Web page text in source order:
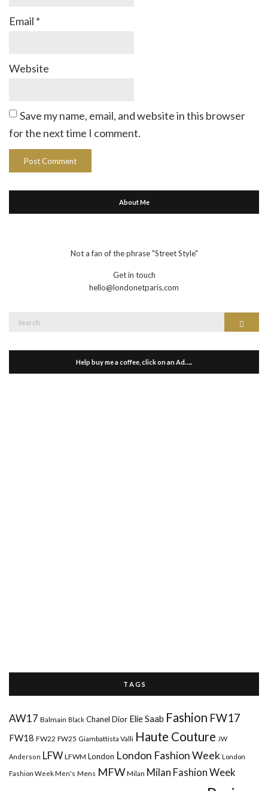
Email *
Website
Save my name, email, and website in this browser
for the next time I comment.
About Me
Not a fan of the phrase "Street Style"
Get in touch
hello@londonetparis.com
Help buy me a coffee, click on an Ad…..
T A G S
AW17 Balmain Black Chanel Dior Elie Saab Fashion FW17
FW18 FW22 FW25 Giambattista Valli Haute Couture JW
Anderson LFW LFWM London London Fashion Week London
Fashion Week Men's Mens MFW Milan Milan Fashion Week